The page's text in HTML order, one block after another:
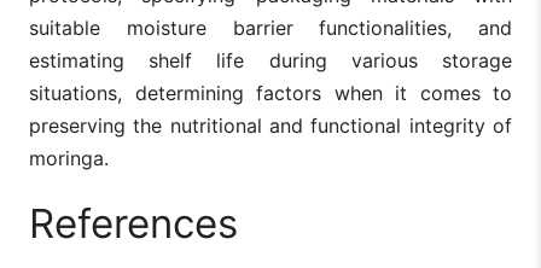
suitable moisture barrier functionalities, and
estimating shelf life during various storage
situations, determining factors when it comes to
preserving the nutritional and functional integrity of
moringa.
References